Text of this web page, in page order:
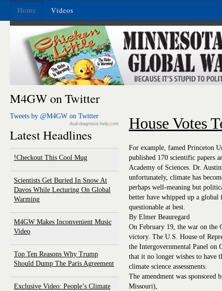
Home Videos
M4GW on Twitter
Tweets by @M4GW on Twitter
dual-diagnosis-help.com
Latest Headlines
Checkout This Cool Mug!
Scientists Get Buried In Snow At
Davos While Lecturing On Global
Warming
M4GW Makes Inconvenient Music
Video
Top Ten Reasons Why Trump
Should Dump The Paris Agreement
Exclusive Video: People’s Climate
House Votes
For example, famed Princeton
published 170 scientific papers
Academy of Sciences. Dr.
unfortunately, climate has
perhaps well-meaning but
better have whipped up a
questionable at best.
By Elmer Beauregard
On February 19, the war on the
victory. The U.S. House of
the Intergovernmental Panel on
that it no longer wishes to have
climate science assessments.
The amendment was sponsored
Missouri),